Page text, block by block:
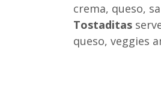
crema, queso,
Tostaditas
queso, veggies